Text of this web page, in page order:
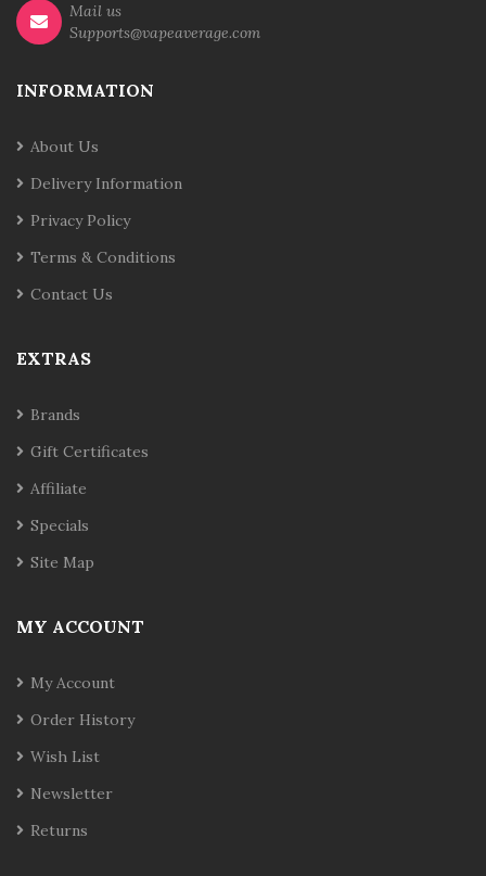
Mail us
Supports@vapeaverage.com
INFORMATION
About Us
Delivery Information
Privacy Policy
Terms & Conditions
Contact Us
EXTRAS
Brands
Gift Certificates
Affiliate
Specials
Site Map
MY ACCOUNT
My Account
Order History
Wish List
Newsletter
Returns